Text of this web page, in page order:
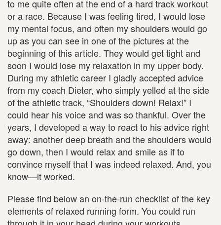
to me quite often at the end of a hard track workout
or a race. Because I was feeling tired, I would lose
my mental focus, and often my shoulders would go
up as you can see in one of the pictures at the
beginning of this article. They would get tight and
soon I would lose my relaxation in my upper body.
During my athletic career I gladly accepted advice
from my coach Dieter, who simply yelled at the side
of the athletic track, “Shoulders down! Relax!” I
could hear his voice and was so thankful. Over the
years, I developed a way to react to his advice right
away: another deep breath and the shoulders would
go down, then I would relax and smile as if to
convince myself that I was indeed relaxed. And, you
know—it worked.
Please find below an on-the-run checklist of the key
elements of relaxed running form. You could run